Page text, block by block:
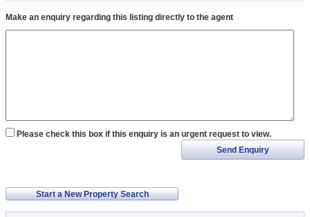
Make an enquiry regarding this listing directly to the agent
Please check this box if this enquiry is an urgent request to view.
Send Enquiry
Start a New Property Search